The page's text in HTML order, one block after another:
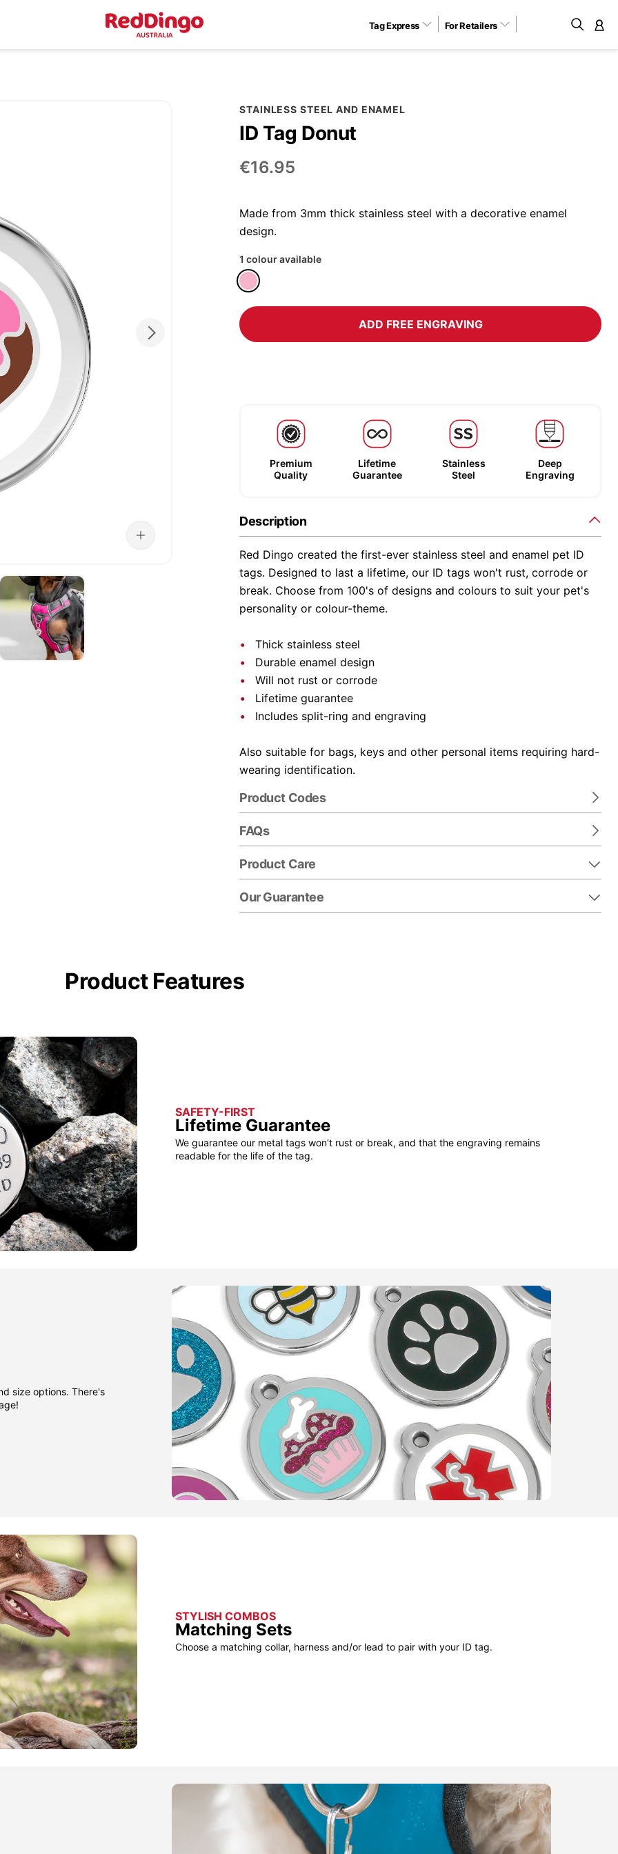
Tag Express For Retailers
STAINLESS STEEL AND ENAMEL
ID Tag Donut
€16.95
Made from 3mm thick stainless steel with a decorative enamel
design.
1 colour available
ADD FREE ENGRAVING
Premium
Quality
Lifetime
Guarantee
Stainless
Steel
Deep
Engraving
Description
Red Dingo created the first-ever stainless steel and enamel pet ID
tags. Designed to last a lifetime, our ID tags won't rust, corrode or
break. Choose from 100's of designs and colours to suit your pet's
personality or colour-theme.
Thick stainless steel
Durable enamel design
Will not rust or corrode
Lifetime guarantee
Includes split-ring and engraving
Also suitable for bags, keys and other personal items requiring hard-
wearing identification.
Product Codes
FAQs
Product Care
Our Guarantee
Product Features
SAFETY-FIRST
Lifetime Guarantee
We guarantee our metal tags won't rust or break, and that the engraving remains
readable for the life of the tag.
size options. There's
STYLISH COMBOS
Matching Sets
Choose a matching collar, harness and/or lead to pair with your ID tag.